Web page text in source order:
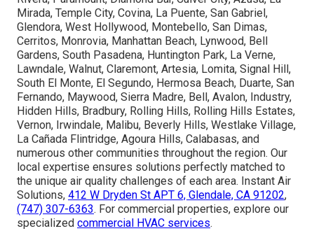
Mirada, Temple City, Covina, La Puente, San Gabriel,
Glendora, West Hollywood, Montebello, San Dimas,
Cerritos, Monrovia, Manhattan Beach, Lynwood, Bell
Gardens, South Pasadena, Huntington Park, La Verne,
Lawndale, Walnut, Claremont, Artesia, Lomita, Signal Hill,
South El Monte, El Segundo, Hermosa Beach, Duarte, San
Fernando, Maywood, Sierra Madre, Bell, Avalon, Industry,
Hidden Hills, Bradbury, Rolling Hills, Rolling Hills Estates,
Vernon, Irwindale, Malibu, Beverly Hills, Westlake Village,
La Cañada Flintridge, Agoura Hills, Calabasas, and
numerous other communities throughout the region. Our
local expertise ensures solutions perfectly matched to
the unique air quality challenges of each area. Instant Air
Solutions, 412 W Dryden St APT 6, Glendale, CA 91202,
(747) 307-6363. For commercial properties, explore our
specialized commercial HVAC services.